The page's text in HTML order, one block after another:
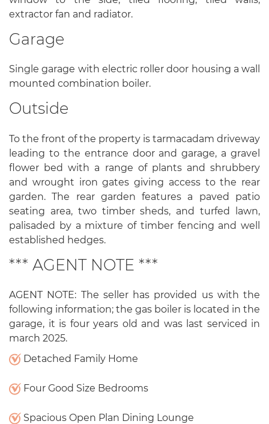
extractor fan and radiator.
Garage
Single garage with electric roller door housing a wall
mounted combination boiler.
Outside
To the front of the property is tarmacadam driveway
leading to the entrance door and garage, a gravel
flower bed with a range of plants and shrubbery
and wrought iron gates giving access to the rear
garden. The rear garden features a paved patio
seating area, two timber sheds, and turfed lawn,
palisaded by a mixture of timber fencing and well
established hedges.
*** AGENT NOTE ***
AGENT NOTE: The seller has provided us with the
following information; the gas boiler is located in the
garage, it is four years old and was last serviced in
march 2025.
Detached Family Home
Four Good Size Bedrooms
Spacious Open Plan Dining Lounge